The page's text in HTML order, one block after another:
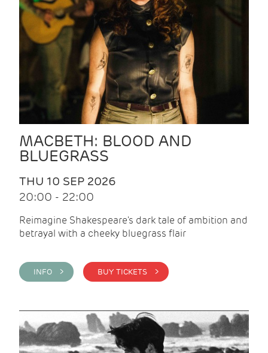
MACBETH: BLOOD AND
BLUEGRASS
THU 10 SEP 2026
20:00 - 22:00
Reimagine Shakespeare's dark tale of ambition and
betrayal with a cheeky bluegrass flair
INFO > BUY TICKETS >